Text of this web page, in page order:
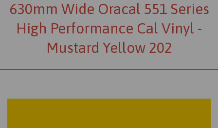
630mm Wide Oracal 551 Series
High Performance Cal Vinyl -
Mustard Yellow 202